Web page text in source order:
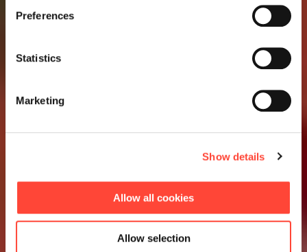
Preferences
Statistics
Marketing
Show details
Allow all cookies
Allow selection